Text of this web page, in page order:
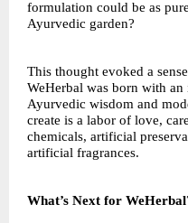
formulation could be as
Ayurvedic garden?
This thought evoked a
WeHerbal was born with
Ayurvedic wisdom and
create is a labor of love,
chemicals, artificial
artificial fragrances.
What’s Next for